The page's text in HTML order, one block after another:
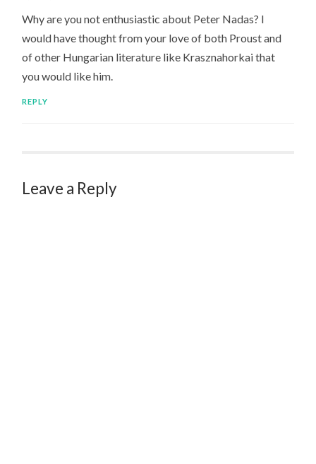
Why are you not enthusiastic about Peter Nadas? I
would have thought from your love of both Proust and
of other Hungarian literature like Krasznahorkai that
you would like him.
REPLY
Leave a Reply